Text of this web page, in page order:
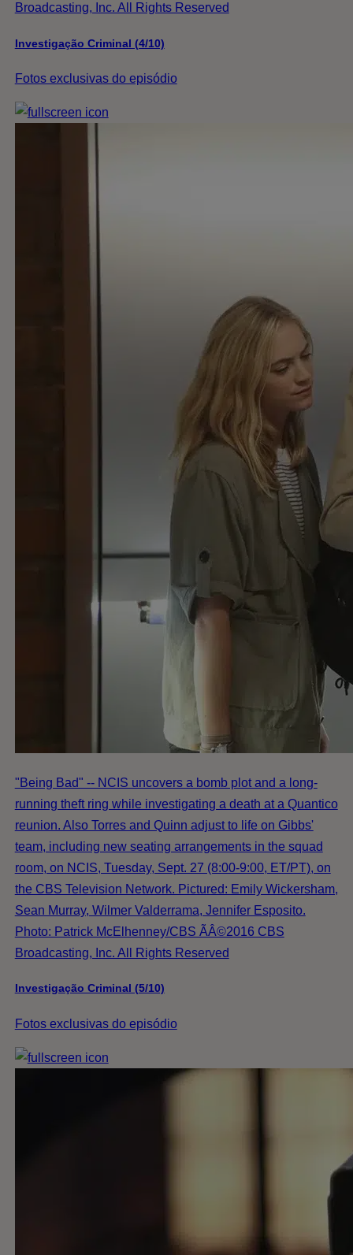
Broadcasting, Inc. All Rights Reserved
Investigação Criminal (4/10)
Fotos exclusivas do episódio
"Being Bad" -- NCIS uncovers a bomb plot and a long-
running theft ring while investigating a death at a Quantico
reunion. Also Torres and Quinn adjust to life on Gibbs'
team, including new seating arrangements in the squad
room, on NCIS, Tuesday, Sept. 27 (8:00-9:00, ET/PT), on
the CBS Television Network. Pictured: Emily Wickersham,
Sean Murray, Wilmer Valderrama, Jennifer Esposito.
Photo: Patrick McElhenney/CBS ÃÂ©2016 CBS
Broadcasting, Inc. All Rights Reserved
Investigação Criminal (5/10)
Fotos exclusivas do episódio